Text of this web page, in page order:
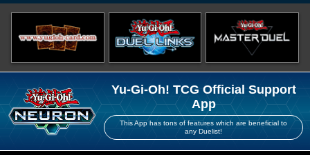
Yu-Gi-Oh! TCG Official Support
App
This App has tons of features which are beneficial to
any Duelist!